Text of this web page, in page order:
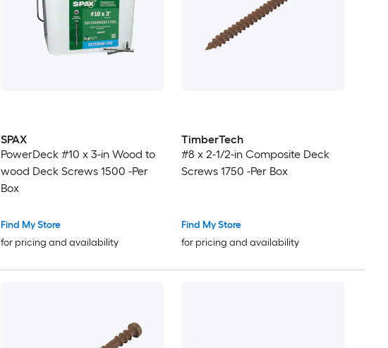
SPAX
PowerDeck #10 x 3-in Wood to
wood Deck Screws 1500 -Per
Box
Find My Store
for pricing and availability
TimberTech
#8 x 2-1/2-in Composite Deck
Screws 1750 -Per Box
Find My Store
for pricing and availability